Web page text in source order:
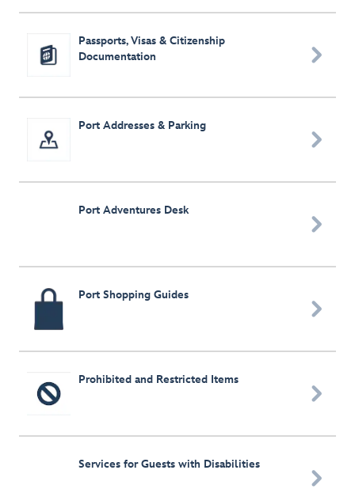
Passports, Visas & Citizenship
Documentation

Port Addresses & Parking

Port Adventures Desk

Port Shopping Guides

Prohibited and Restricted Items

Services for Guests with Disabilities
